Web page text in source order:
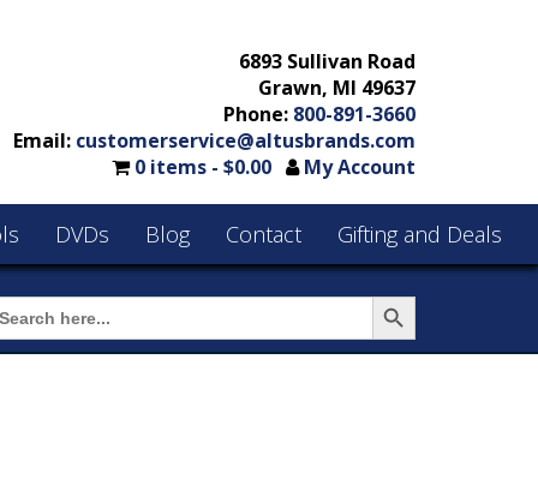
6893 Sullivan Road
Grawn, MI 49637
Phone: 800-891-3660
Email: customerservice@altusbrands.com
0 items - $0.00 My Account
DVDs Blog Contact Gifting and Deals
Search Button